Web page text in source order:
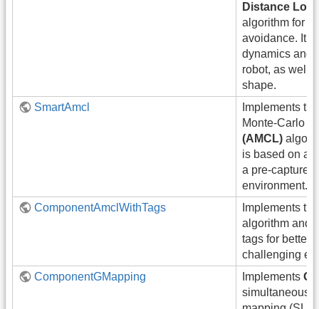
Distance
algorithm for
avoidance. It
dynamics and
robot, as well
shape.
SmartAmcl
Implements
Monte-Carlo
(AMCL)
is based on a
a pre-captured
environment.
ComponentAmclWithTags
Implements
algorithm and
tags for better
challenging
ComponentGMapping
Implements
simultaneous